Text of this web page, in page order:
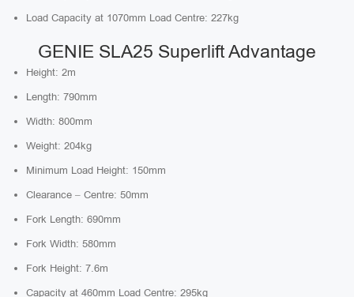
Load Capacity at 1070mm Load Centre: 227kg
GENIE SLA25 Superlift Advantage
Height: 2m
Length: 790mm
Width: 800mm
Weight: 204kg
Minimum Load Height: 150mm
Clearance – Centre: 50mm
Fork Length: 690mm
Fork Width: 580mm
Fork Height: 7.6m
Capacity at 460mm Load Centre: 295kg